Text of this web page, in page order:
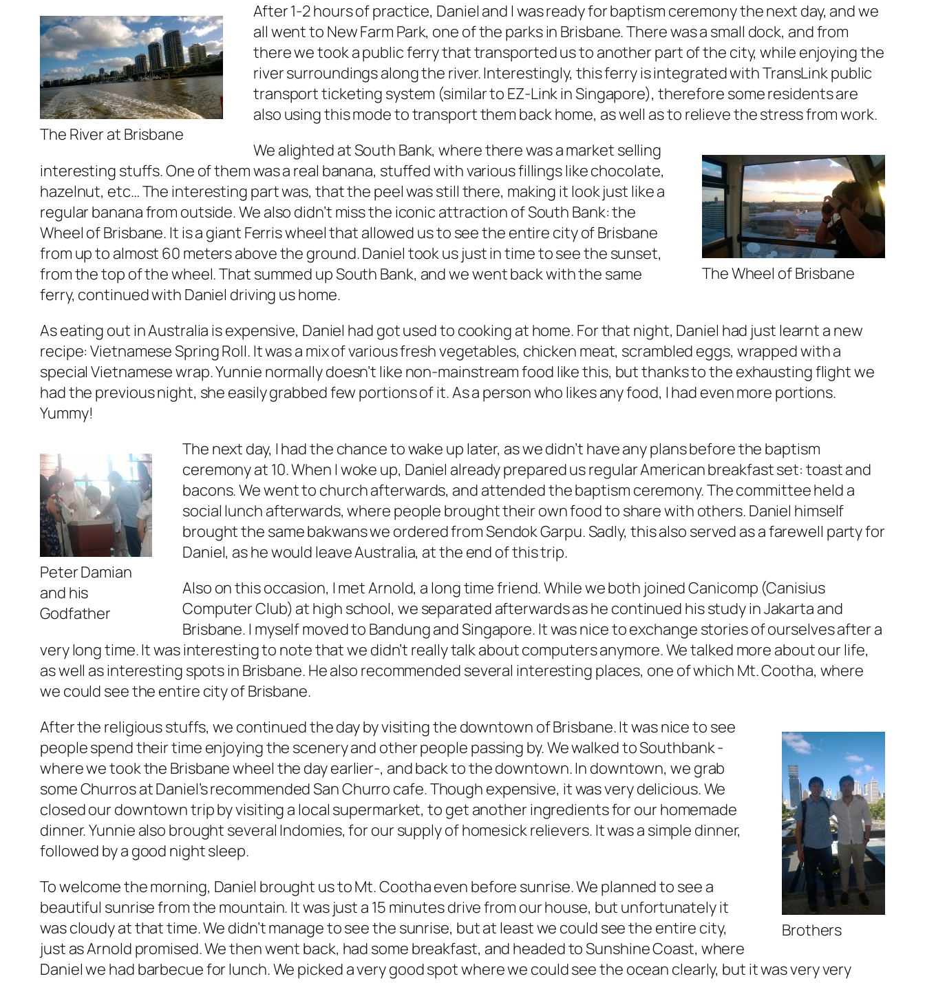
The River at Brisbane
After 1-2 hours of practice, Daniel and I was ready for baptism ceremony the next day, and we
all went to New Farm Park, one of the parks in Brisbane. There was a small dock, and from
there we took a public ferry that transported us to another part of the city, while enjoying the
river surroundings along the river. Interestingly, this ferry is integrated with TransLink public
transport ticketing system (similar to EZ-Link in Singapore), therefore some residents are
also using this mode to transport them back home, as well as to relieve the stress from work.
The Wheel of Brisbane
We alighted at South Bank, where there was a market selling
interesting stuffs. One of them was a real banana, stuffed with various fillings like chocolate,
hazelnut, etc… The interesting part was, that the peel was still there, making it look just like a
regular banana from outside. We also didn’t miss the iconic attraction of South Bank: the
Wheel of Brisbane. It is a giant Ferris wheel that allowed us to see the entire city of Brisbane
from up to almost 60 meters above the ground. Daniel took us just in time to see the sunset,
from the top of the wheel. That summed up South Bank, and we went back with the same
ferry, continued with Daniel driving us home.
As eating out in Australia is expensive, Daniel had got used to cooking at home. For that night, Daniel had just learnt a new
recipe: Vietnamese Spring Roll. It was a mix of various fresh vegetables, chicken meat, scrambled eggs, wrapped with a
special Vietnamese wrap. Yunnie normally doesn’t like non-mainstream food like this, but thanks to the exhausting flight we
had the previous night, she easily grabbed few portions of it. As a person who likesanyfood, I had even more portions.
Yummy!
Peter Damian
and his
Godfather
The next day, I had the chance to wake up later, as we didn’t have any plans before the baptism
ceremony at 10. When I woke up, Daniel already prepared us regular American breakfast set: toast and
bacons. We went to church afterwards, and attended the baptism ceremony. The committee held a
social lunch afterwards, where people brought their own food to share with others. Daniel himself
brought the same bakwans we ordered from Sendok Garpu. Sadly, this also served as a farewell party for
Daniel, as he would leave Australia, at the end of this trip.
Also on this occasion, I met Arnold, a long time friend. While we both joined Canicomp (Canisius
Computer Club) at high school, we separated afterwards as he continued his study in Jakarta and
Brisbane. I myself moved to Bandung and Singapore. It was nice to exchange stories of ourselves after a
very long time. It was interesting to note that we didn’t really talk about computers anymore. We talked more about our life,
as well as interesting spots in Brisbane. He also recommended several interesting places, one of which Mt. Cootha, where
we could see the entire city of Brisbane.
Brothers
After the religious stuffs, we continued the day by visiting the downtown of Brisbane. It was nice to see
people spend their time enjoying the scenery and other people passing by. We walked to Southbank -
where we took the Brisbane wheel the day earlier-, and back to the downtown. In downtown, we grab
some Churros at Daniel’s recommended San Churro cafe. Though expensive, it was very delicious. We
closed our downtown trip by visiting a local supermarket, to get another ingredients for our homemade
dinner. Yunnie also brought several Indomies, for our supply of homesick relievers. It was a simple dinner,
followed by a good night sleep.
To welcome the morning, Daniel brought us to Mt. Cootha even before sunrise. We planned to see a
beautiful sunrise from the mountain. It was just a 15 minutes drive from our house, but unfortunately it
was cloudy at that time. We didn’t manage to see the sunrise, but at least we could see the entire city,
just as Arnold promised. We then went back, had some breakfast, and headed to Sunshine Coast, where
Daniel we had barbecue for lunch. We picked a very good spot where we could see the ocean clearly, but it was very very